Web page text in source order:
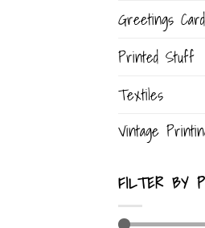
Greetings
Printed Stuff
Textiles
Vintage
FILTER BY